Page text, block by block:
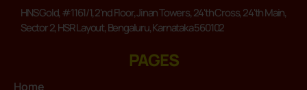
HNS Gold, #1161/1, 2'nd Floor, Jinan Towers, 24'th Cross, 24'th Main,
Sector 2, HSR Layout, Bengaluru, Karnataka 560102
PAGES
Home